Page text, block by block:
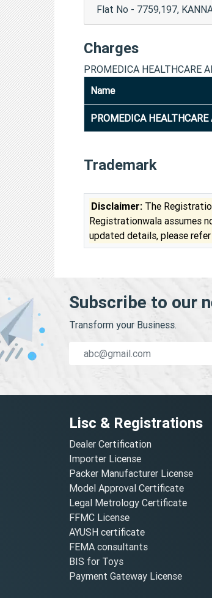
Flat No - 7759,197,
Charges
PROMEDICA HEALTHCARE
Name
PROMEDICA
Trademark
Disclaimer: The
Registrationwala assumes
updated details, please
Subscribe to our
Transform your Business.
Lisc & Registrations
Dealer Certification
Importer License
Packer Manufacturer License
Model Approval Certificate
Legal Metrology Certificate
FFMC License
AYUSH certificate
FEMA consultants
BIS for Toys
Payment Gateway License